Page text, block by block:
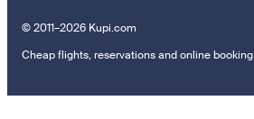
© 2011–2026 Kupi.com
Cheap flights, reservations and online booking